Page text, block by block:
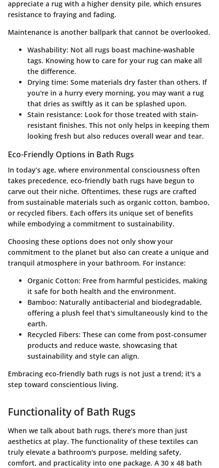
appreciate a rug with a higher density pile, which ensures
resistance to fraying and fading.
Maintenance is another ballpark that cannot be overlooked.
Washability: Not all rugs boast machine-washable
tags. Knowing how to care for your rug can make all
the difference.
Drying time: Some materials dry faster than others. If
you're in a hurry every morning, you may want a rug
that dries as swiftly as it can be splashed upon.
Stain resistance: Look for those treated with stain-
resistant finishes. This not only helps in keeping them
looking fresh but also reduces overall wear and tear.
Eco-Friendly Options in Bath Rugs
In today’s age, where environmental consciousness often
takes precedence, eco-friendly bath rugs have begun to
carve out their niche. Oftentimes, these rugs are crafted
from sustainable materials such as organic cotton, bamboo,
or recycled fibers. Each offers its unique set of benefits
while embodying a commitment to sustainability.
Choosing these options does not only show your
commitment to the planet but also can create a unique and
tranquil atmosphere in your bathroom. For instance:
Organic Cotton: Free from harmful pesticides, making
it safe for both health and the environment.
Bamboo: Naturally antibacterial and biodegradable,
offering a plush feel that's simultaneously kind to the
earth.
Recycled Fibers: These can come from post-consumer
products and reduce waste, showcasing that
sustainability and style can align.
Embracing eco-friendly bath rugs is not just a trend; it's a
step toward conscientious living.
Functionality of Bath Rugs
When we talk about bath rugs, there’s more than just
aesthetics at play. The functionality of these textiles can
truly elevate a bathroom's purpose, melding safety,
comfort, and practicality into one package. A 30 x 48 bath